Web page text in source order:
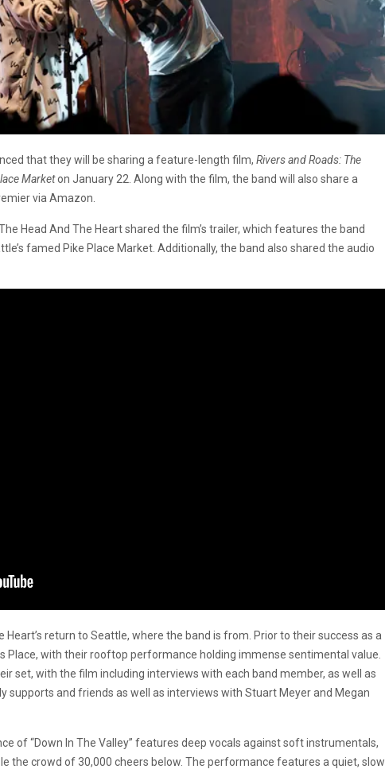
that they will be sharing a feature-length film, Rivers and Roads: The
Marketon January 22. Along with the film, the band will also share a
via Amazon.
Head And The Heart shared the film’s trailer, which features the band
famed Pike Place Market. Additionally, the band also shared the audio
Heart’s return to Seattle, where the band is from. Prior to their success as a
Place, with their rooftop performance holding immense sentimental value.
set, with the film including interviews with each band member, as well as
supports and friends as well as interviews with Stuart Meyer and Megan
of “Down In The Valley” features deep vocals against soft instrumentals,
the crowd of 30,000 cheers below. The performance features a quiet, slow